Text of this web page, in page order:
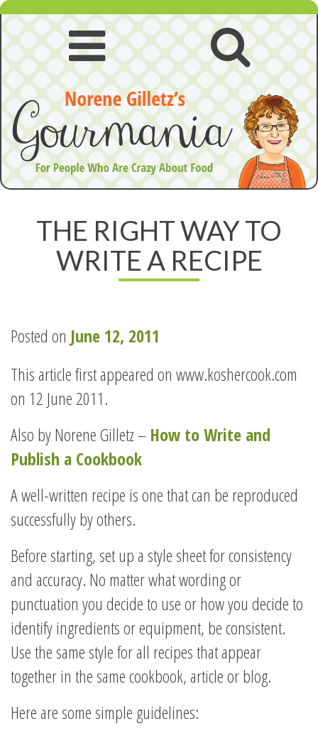
Skip
to
content
Open
navigation
Open
menu
THE RIGHT WAY TO
WRITE A RECIPE
Posted on June 12, 2011
This article first appeared on www.koshercook.com
on 12 June 2011.
Also by Norene Gilletz – How to Write and
Publish a Cookbook
A well-written recipe is one that can be reproduced
successfully by others.
Before starting, set up a style sheet for consistency
and accuracy. No matter what wording or
punctuation you decide to use or how you decide to
identify ingredients or equipment, be consistent.
Use the same style for all recipes that appear
together in the same cookbook, article or blog.
Here are some simple guidelines: